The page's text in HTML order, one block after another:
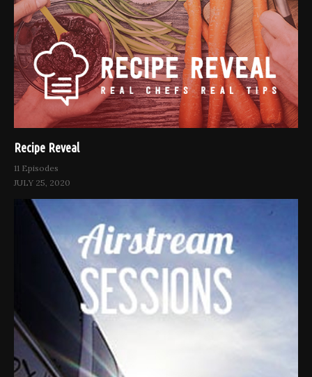
Recipe Reveal
11 Episodes
JULY 25, 2020